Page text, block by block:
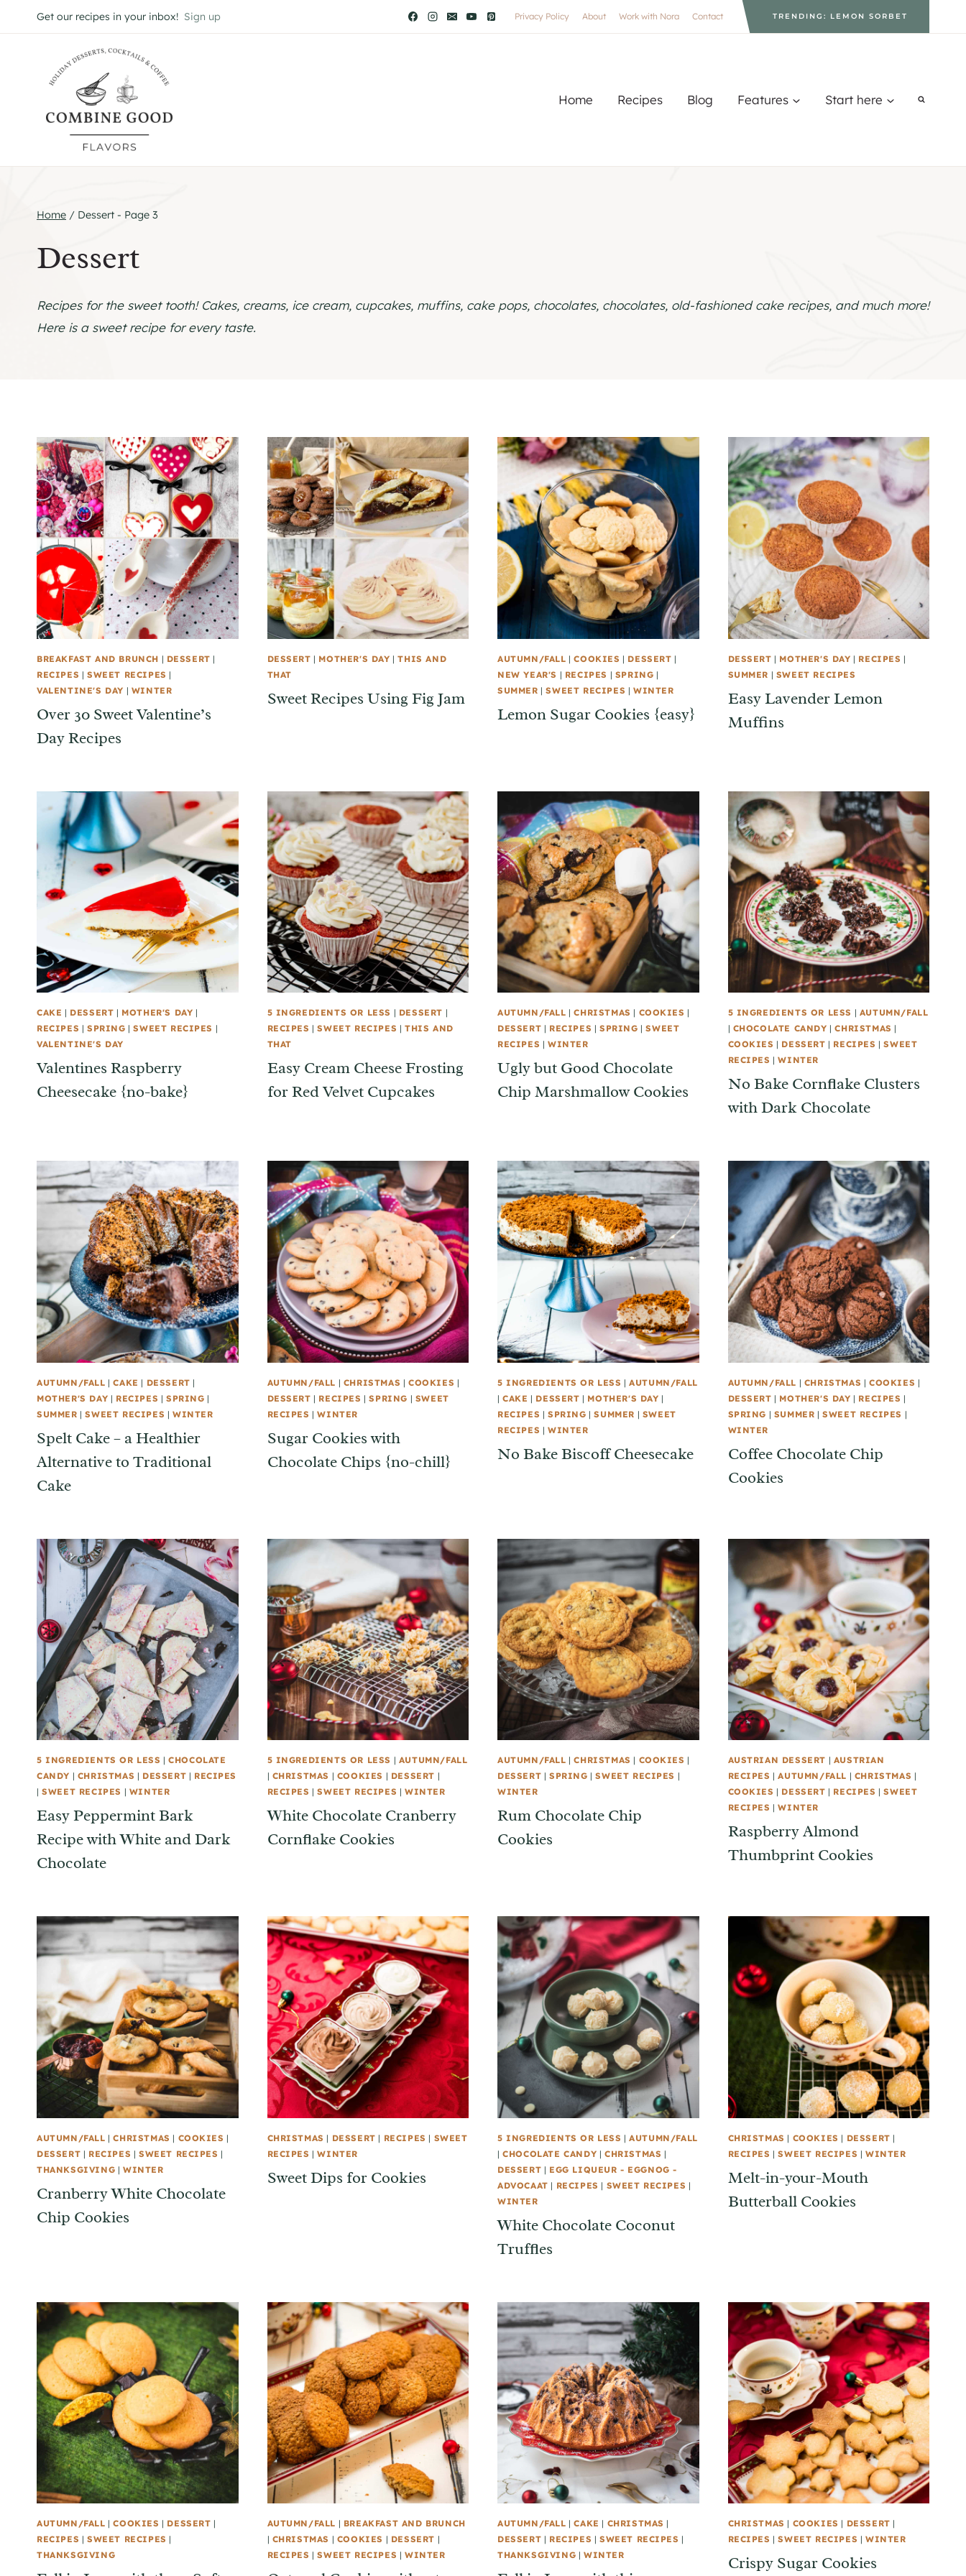
to
Get our recipes in your inbox! Sign up Privacy Policy About Work with Nora Contact TRENDING: LEMON SORBET
Home Recipes Blog Features Start here
Home / Dessert - Page 3
Dessert
Recipes for the sweet tooth! Cakes, creams, ice cream, cupcakes, muffins, cake pops, chocolates, chocolates, old-fashioned cake recipes, and much more!
Here is a sweet recipe for every taste.
BREAKFAST AND BRUNCH | DESSERT |
RECIPES | SWEET RECIPES |
VALENTINE'S DAY | WINTER
Over 30 Sweet Valentine’s
Day Recipes
DESSERT | MOTHER'S DAY |THIS AND
THAT
Sweet Recipes Using Fig Jam
AUTUMN/FALL |COOKIES | DESSERT |
NEW YEAR'S | RECIPES | SPRING |
SUMMER |SWEET RECIPES | WINTER
Lemon Sugar Cookies {easy}
DESSERT | MOTHER'S DAY | RECIPES |
SUMMER | SWEET RECIPES
Easy Lavender Lemon
Muffins
CAKE | DESSERT | MOTHER'S DAY |
RECIPES | SPRING |SWEET RECIPES |
VALENTINE'S DAY
Valentines Raspberry
Cheesecake {no-bake}
5 INGREDIENTS OR LESS | DESSERT |
RECIPES |SWEET RECIPES |THIS AND
THAT
Easy Cream Cheese Frosting
for Red Velvet Cupcakes
AUTUMN/FALL |CHRISTMAS | COOKIES |
DESSERT | RECIPES | SPRING |SWEET
RECIPES | WINTER
Ugly but Good Chocolate
Chip Marshmallow Cookies
5 INGREDIENTS OR LESS | AUTUMN/FALL
| CHOCOLATE CANDY |CHRISTMAS |
COOKIES | DESSERT | RECIPES |SWEET
RECIPES |WINTER
No Bake Cornflake Clusters
with Dark Chocolate
AUTUMN/FALL |CAKE | DESSERT |
MOTHER'S DAY | RECIPES | SPRING |
SUMMER |SWEET RECIPES | WINTER
Spelt Cake – a Healthier
Alternative to Traditional
Cake
AUTUMN/FALL | CHRISTMAS | COOKIES |
DESSERT | RECIPES |SPRING | SWEET
RECIPES |WINTER
Sugar Cookies with
Chocolate Chips {no-chill}
5 INGREDIENTS OR LESS |AUTUMN/FALL
|CAKE | DESSERT | MOTHER'S DAY |
RECIPES | SPRING |SUMMER | SWEET
RECIPES | WINTER
No Bake Biscoff Cheesecake
AUTUMN/FALL | CHRISTMAS | COOKIES |
DESSERT | MOTHER'S DAY | RECIPES |
SPRING | SUMMER |SWEET RECIPES |
WINTER
Coffee Chocolate Chip
Cookies
5 INGREDIENTS OR LESS |CHOCOLATE
CANDY | CHRISTMAS | DESSERT | RECIPES
|SWEET RECIPES | WINTER
Easy Peppermint Bark
Recipe with White and Dark
Chocolate
5 INGREDIENTS OR LESS | AUTUMN/FALL
| CHRISTMAS | COOKIES | DESSERT |
RECIPES |SWEET RECIPES |WINTER
White Chocolate Cranberry
Cornflake Cookies
AUTUMN/FALL |CHRISTMAS | COOKIES |
DESSERT | SPRING |SWEET RECIPES |
WINTER
Rum Chocolate Chip
Cookies
AUSTRIAN DESSERT | AUSTRIAN
RECIPES |AUTUMN/FALL | CHRISTMAS |
COOKIES | DESSERT | RECIPES |SWEET
RECIPES |WINTER
Raspberry Almond
Thumbprint Cookies
AUTUMN/FALL |CHRISTMAS | COOKIES |
DESSERT | RECIPES | SWEET RECIPES |
THANKSGIVING | WINTER
Cranberry White Chocolate
Chip Cookies
CHRISTMAS | DESSERT | RECIPES | SWEET
RECIPES |WINTER
Sweet Dips for Cookies
5 INGREDIENTS OR LESS |AUTUMN/FALL
|CHOCOLATE CANDY | CHRISTMAS |
DESSERT | EGG LIQUEUR - EGGNOG -
ADVOCAAT | RECIPES | SWEET RECIPES |
WINTER
White Chocolate Coconut
Truffles
CHRISTMAS | COOKIES | DESSERT |
RECIPES |SWEET RECIPES |WINTER
Melt-in-your-Mouth
Butterball Cookies
AUTUMN/FALL |COOKIES | DESSERT |
RECIPES | SWEET RECIPES |
THANKSGIVING
AUTUMN/FALL | BREAKFAST AND BRUNCH
| CHRISTMAS | COOKIES | DESSERT |
RECIPES |SWEET RECIPES |WINTER
AUTUMN/FALL |CAKE | CHRISTMAS |
DESSERT | RECIPES | SWEET RECIPES |
THANKSGIVING | WINTER
CHRISTMAS | COOKIES | DESSERT |
RECIPES |SWEET RECIPES |WINTER
Crispy Sugar Cookies